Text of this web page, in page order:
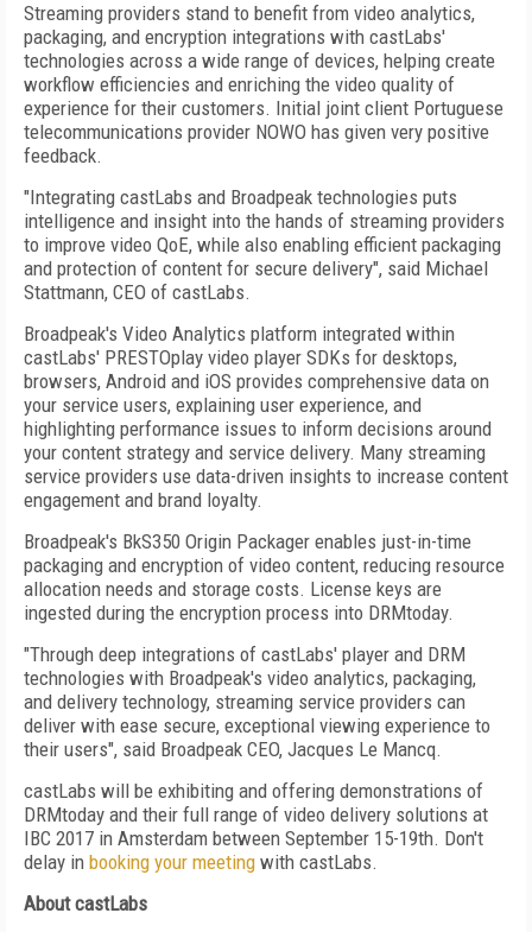
Streaming providers stand to benefit from video analytics,
packaging, and encryption integrations with castLabs'
technologies across a wide range of devices, helping create
workflow efficiencies and enriching the video quality of
experience for their customers. Initial joint client Portuguese
telecommunications provider NOWO has given very positive
feedback.
"Integrating castLabs and Broadpeak technologies puts
intelligence and insight into the hands of streaming providers
to improve video QoE, while also enabling efficient packaging
and protection of content for secure delivery", said Michael
Stattmann, CEO of castLabs.
Broadpeak's Video Analytics platform integrated within
castLabs' PRESTOplay video player SDKs for desktops,
browsers, Android and iOS provides comprehensive data on
your service users, explaining user experience, and
highlighting performance issues to inform decisions around
your content strategy and service delivery. Many streaming
service providers use data-driven insights to increase content
engagement and brand loyalty.
Broadpeak's BkS350 Origin Packager enables just-in-time
packaging and encryption of video content, reducing resource
allocation needs and storage costs. License keys are
ingested during the encryption process into DRMtoday.
"Through deep integrations of castLabs' player and DRM
technologies with Broadpeak's video analytics, packaging,
and delivery technology, streaming service providers can
deliver with ease secure, exceptional viewing experience to
their users", said Broadpeak CEO, Jacques Le Mancq.
castLabs will be exhibiting and offering demonstrations of
DRMtoday and their full range of video delivery solutions at
IBC 2017 in Amsterdam between September 15-19th. Don't
delay in booking your meeting with castLabs.
About castLabs